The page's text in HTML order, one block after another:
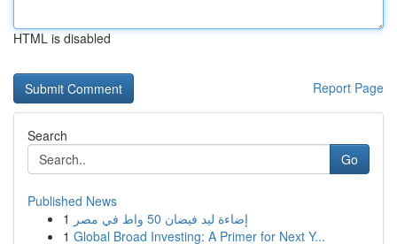
HTML is disabled
Report Page
Search
Go
Published News
1
إضاءة ليد فيضان 50 واط في مصر
1 Global Broad Investing: A Primer for Next Y...